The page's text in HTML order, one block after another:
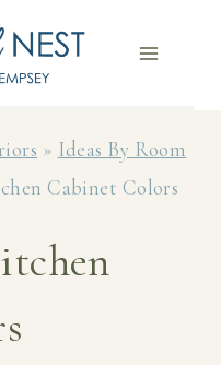
» Ideas By Room
Cabinet Colors